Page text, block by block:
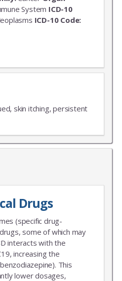
System ICD-10
ICD-10 Code:
skin itching, persistent
Drugs
(specific drug-
some of which may
interacts with the
increasing the
This
lower dosages,